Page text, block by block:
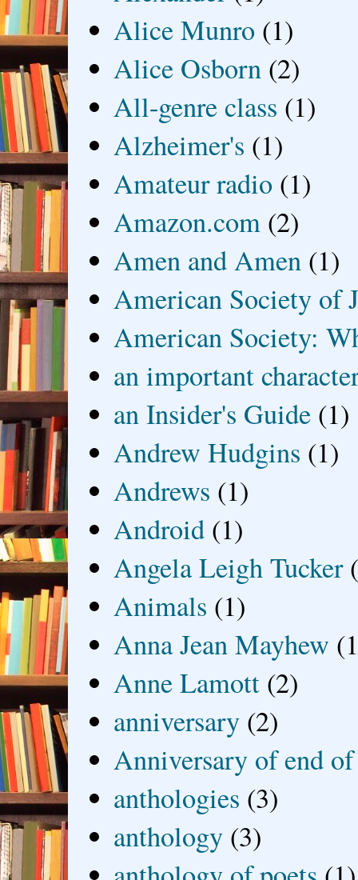
Alice Munro (1)
Alice Osborn (2)
All-genre class (1)
Alzheimer's (1)
Amateur radio (1)
Amazon.com (2)
Amen and Amen (1)
American Society of
American Society:
an important
an Insider's Guide (1)
Andrew Hudgins (1)
Andrews (1)
Android (1)
Angela Leigh Tucker
Animals (1)
Anna Jean Mayhew
Anne Lamott (2)
anniversary (2)
Anniversary of end
anthologies (3)
anthology (3)